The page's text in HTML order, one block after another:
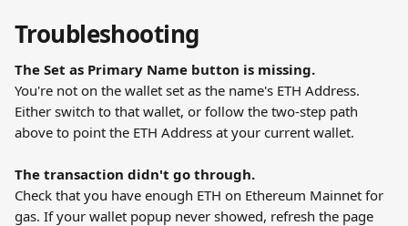
Troubleshooting
The Set as Primary Name button is missing.
You're not on the wallet set as the name's ETH Address.
Either switch to that wallet, or follow the two-step path
above to point the ETH Address at your current wallet.
The transaction didn't go through.
Check that you have enough ETH on Ethereum Mainnet for
gas. If your wallet popup never showed, refresh the page